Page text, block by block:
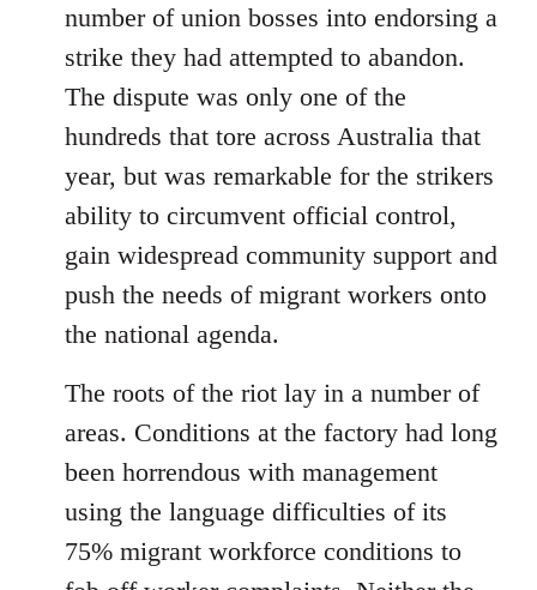
number of union bosses into endorsing a
strike they had attempted to abandon.
The dispute was only one of the
hundreds that tore across Australia that
year, but was remarkable for the strikers
ability to circumvent official control,
gain widespread community support and
push the needs of migrant workers onto
the national agenda.
The roots of the riot lay in a number of
areas. Conditions at the factory had long
been horrendous with management
using the language difficulties of its
75% migrant workforce conditions to